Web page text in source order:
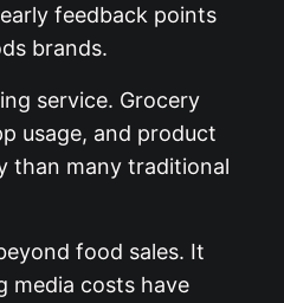
feedback points
brands.
service. Grocery
usage, and product
than many traditional
food sales. It
media costs have